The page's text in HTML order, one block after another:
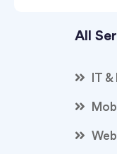
All
IT